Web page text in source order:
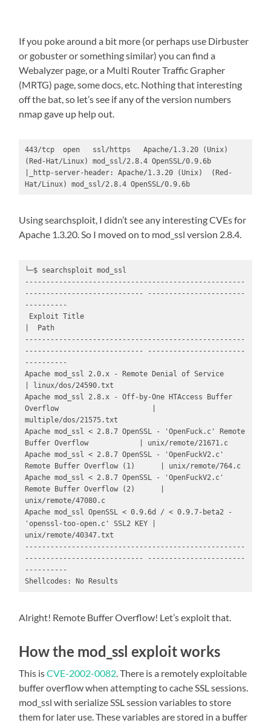
If you poke around a bit more (or perhaps use Dirbuster
or gobuster or something similar) you can find a
Webalyzer page, or a Multi Router Traffic Grapher
(MRTG) page, some docs, etc. Nothing that interesting
off the bat, so let’s see if any of the version numbers
nmap gave up help out.
443/tcp  open   ssl/https   Apache/1.3.20 (Unix)
(Red-Hat/Linux) mod_ssl/2.8.4 OpenSSL/0.9.6b
|_http-server-header: Apache/1.3.20 (Unix)  (Red-
Hat/Linux) mod_ssl/2.8.4 OpenSSL/0.9.6b
Using searchsploit, I didn’t see any interesting CVEs for
Apache 1.3.20. So I moved on to mod_ssl version 2.8.4.
└─$ searchsploit mod_ssl
----------------------------------------------------
---------------------------- -----------------------
----------
|  Path
----------------------------------------------------
---------------------------- -----------------------
----------
Apache mod_ssl 2.0.x - Remote Denial of Service
| linux/dos/24590.txt
Apache mod_ssl 2.8.x - Off-by-One HTAccess Buffer
Overflow                      |
multiple/dos/21575.txt
Apache mod_ssl < 2.8.7 OpenSSL - 'OpenFuck.c' Remote
Buffer Overflow            | unix/remote/21671.c
Apache mod_ssl < 2.8.7 OpenSSL - 'OpenFuckV2.c'
Remote Buffer Overflow (1)      | unix/remote/764.c
Apache mod_ssl < 2.8.7 OpenSSL - 'OpenFuckV2.c'
Remote Buffer Overflow (2)      |
unix/remote/47080.c
Apache mod_ssl OpenSSL < 0.9.6d / < 0.9.7-beta2 -
'openssl-too-open.c' SSL2 KEY |
unix/remote/40347.txt
----------------------------------------------------
---------------------------- -----------------------
----------
Shellcodes: No Results
Alright! Remote Buffer Overflow! Let’s exploit that.
How the mod_ssl exploit works
This isCVE-2002-0082. There is a remotely exploitable
buffer overflow when attempting to cache SSL sessions.
mod_ssl with serialize SSL session variables to store
them for later use. These variables are stored in a buffer